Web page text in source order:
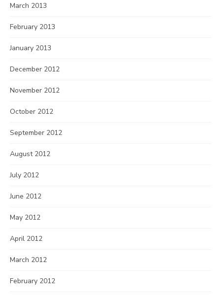
March 2013
February 2013
January 2013
December 2012
November 2012
October 2012
September 2012
August 2012
July 2012
June 2012
May 2012
April 2012
March 2012
February 2012